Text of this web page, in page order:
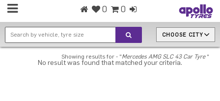
0 0
CHOOSE CITY
Showing results for - "Mercedes AMG SLC 43 Car Tyre"
No result was found that matched your criteria.